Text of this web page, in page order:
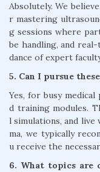
Absolutely. We
r mastering
g sessions where
be handling, and
dance of expert
5. Can I pursue
Yes, for busy
d training modules.
l simulations, and live
ma, we typically
u receive the
6. What topics are